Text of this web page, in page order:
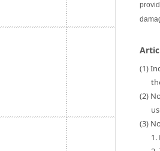
(1)
(2)
(3)